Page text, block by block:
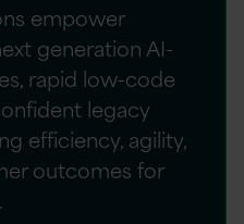
empower
generation AI-
rapid low-code
legacy
efficiency, agility,
outcomes for